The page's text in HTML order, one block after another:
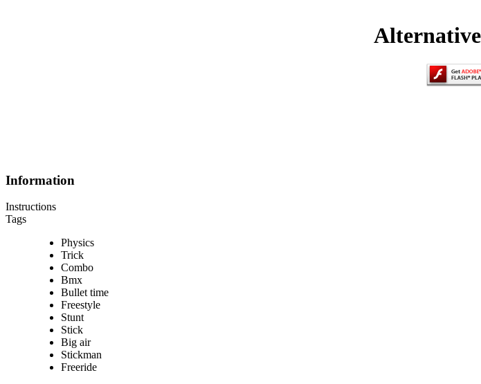
Information
Instructions
Tags
Physics
Trick
Combo
Bmx
Bullet time
Freestyle
Stunt
Stick
Big air
Stickman
Freeride